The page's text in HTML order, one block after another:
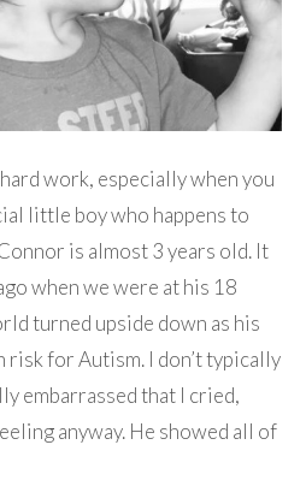
work, especially when you
little boy who happens to
is almost 3 years old. It
when we were at his 18
turned upside down as his
risk for Autism. I don’t typically
embarrassed that I cried,
anyway. He showed all of